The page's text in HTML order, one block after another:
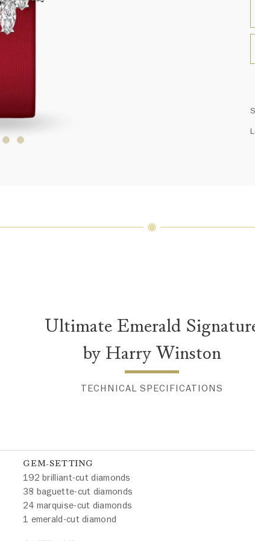
Ultimate Emerald
by Harry Winston
TECHNICAL SPECIFICATIONS
GEM-SETTING
192 brilliant-cut diamonds
38 baguette-cut diamonds
24 marquise-cut diamonds
1 emerald-cut diamond